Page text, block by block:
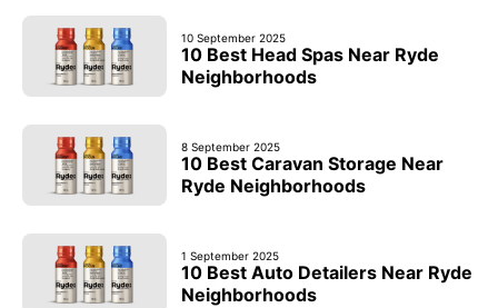
10 September 2025
10 Best Head Spas Near Ryde
Neighborhoods
8 September 2025
10 Best Caravan Storage Near
Ryde Neighborhoods
1 September 2025
10 Best Auto Detailers Near Ryde
Neighborhoods